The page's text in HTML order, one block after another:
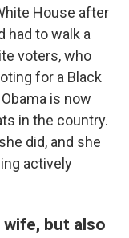
House after
had to walk a
voters, who
for a Black
is now
in the country.
did, and she
actively
but also